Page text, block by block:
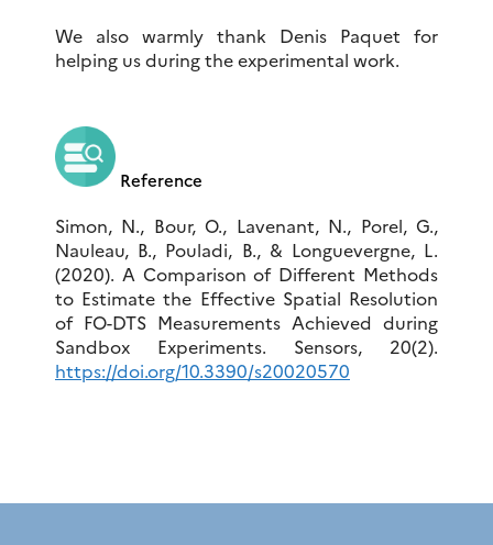
We also warmly thank Denis Paquet for
helping us during the experimental work.
Reference
Simon, N., Bour, O., Lavenant, N., Porel, G.,
Nauleau, B., Pouladi, B., & Longuevergne, L.
(2020). A Comparison of Different Methods
to Estimate the Effective Spatial Resolution
of FO-DTS Measurements Achieved during
Sandbox Experiments. Sensors, 20(2).
https://doi.org/10.3390/s20020570